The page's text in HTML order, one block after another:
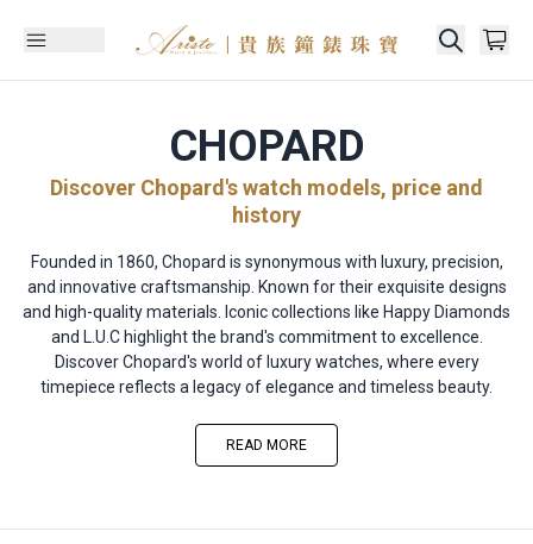
CHOPARD
Discover Chopard's watch models, price and
history
Founded in 1860, Chopard is synonymous with luxury, precision,
and innovative craftsmanship. Known for their exquisite designs
and high-quality materials. Iconic collections like Happy Diamonds
and L.U.C highlight the brand's commitment to excellence.
Discover Chopard's world of luxury watches, where every
timepiece reflects a legacy of elegance and timeless beauty.
READ MORE